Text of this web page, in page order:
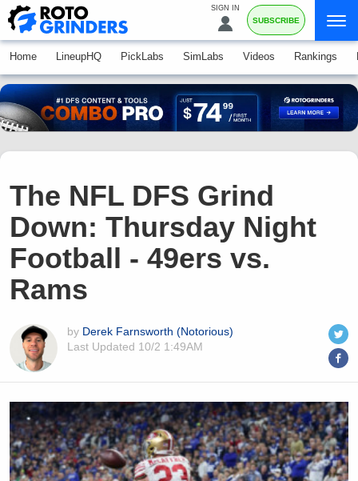
SIGN IN
SUBSCRIBE
Home LineupHQ PickLabs SimLabs Videos Rankings
The NFL DFS Grind
Down: Thursday Night
Football - 49ers vs.
Rams
by Derek Farnsworth (Notorious)
Last Updated 10/2 1:49AM